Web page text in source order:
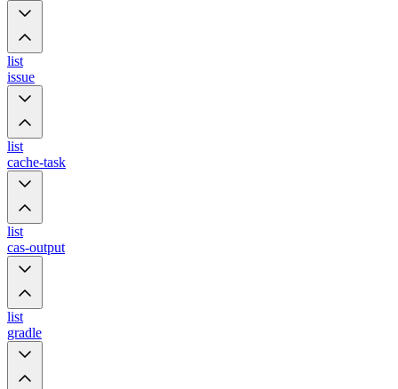
list
issue
list
cache-task
list
cas-output
list
gradle